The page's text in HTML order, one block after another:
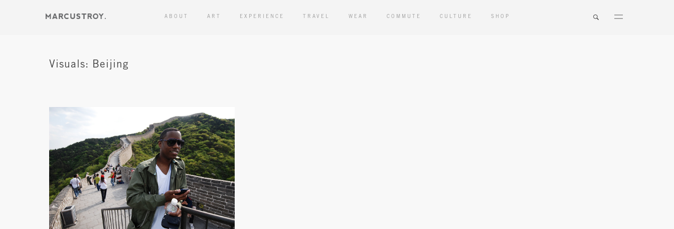
ABOUT ART EXPERIENCE TRAVEL WEAR COMMUTE CULTURE SHOP
Visuals: Beijing